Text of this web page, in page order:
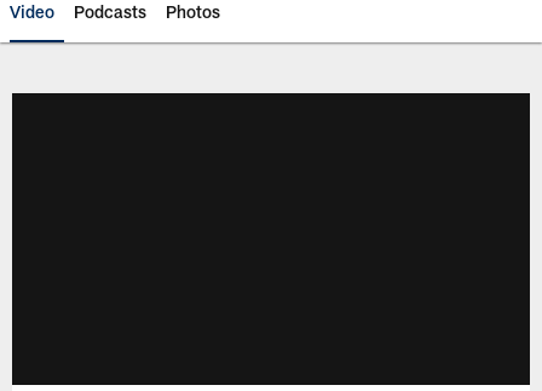
Video Podcasts Photos